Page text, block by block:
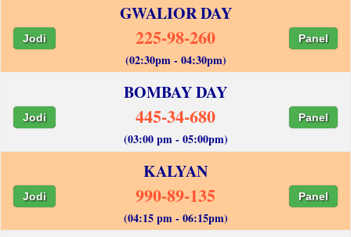
GWALIOR DAY
Jodi 225-98-260 Panel
(02:30pm - 04:30pm)
BOMBAY DAY
Jodi 445-34-680 Panel
(03:00 pm - 05:00pm)
KALYAN
Jodi 990-89-135 Panel
(04:15 pm - 06:15pm)